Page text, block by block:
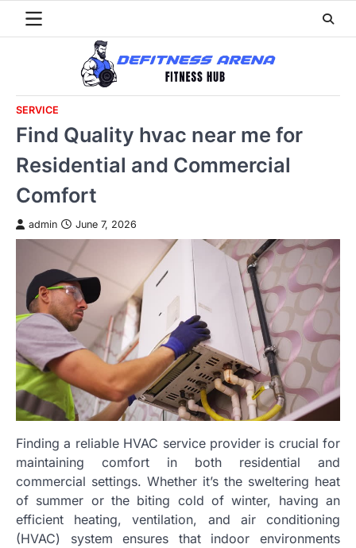
SERVICE
Find Quality hvac near me for
Residential and Commercial
Comfort
admin June 7, 2026
Finding a reliable HVAC service provider is crucial for
maintaining comfort in both residential and
commercial settings. Whether it’s the sweltering heat
of summer or the biting cold of winter, having an
efficient heating, ventilation, and air conditioning
(HVAC) system ensures that indoor environments